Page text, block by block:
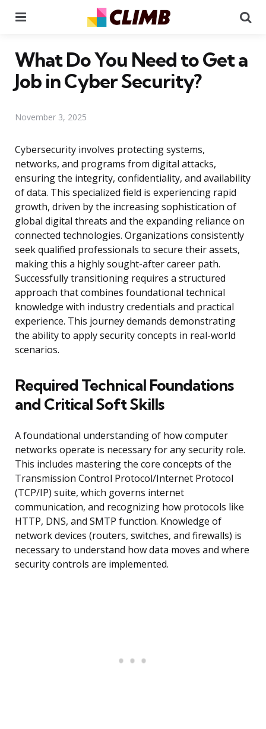
What Do You Need to Get a
Job in Cyber Security?
November 3, 2025
Cybersecurity involves protecting systems,
networks, and programs from digital attacks,
ensuring the integrity, confidentiality, and availability
of data. This specialized field is experiencing rapid
growth, driven by the increasing sophistication of
global digital threats and the expanding reliance on
connected technologies. Organizations consistently
seek qualified professionals to secure their assets,
making this a highly sought-after career path.
Successfully transitioning requires a structured
approach that combines foundational technical
knowledge with industry credentials and practical
experience. This journey demands demonstrating
the ability to apply security concepts in real-world
scenarios.
Required Technical Foundations
and Critical Soft Skills
A foundational understanding of how computer
networks operate is necessary for any security role.
This includes mastering the core concepts of the
Transmission Control Protocol/Internet Protocol
(TCP/IP) suite, which governs internet
communication, and recognizing how protocols like
HTTP, DNS, and SMTP function. Knowledge of
network devices (routers, switches, and firewalls) is
necessary to understand how data moves and where
security controls are implemented.